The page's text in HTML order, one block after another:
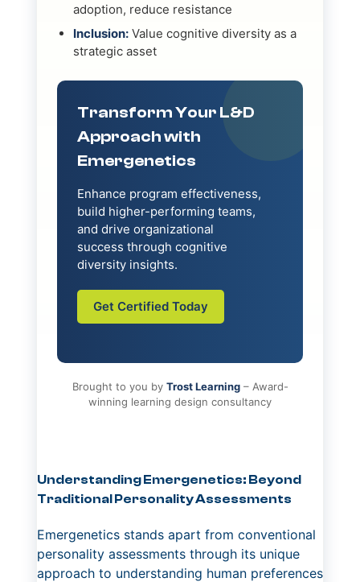
adoption, reduce resistance
Inclusion:Value cognitive diversity as a
strategic asset
Transform Your L&D
Approach with
Emergenetics
Enhance program effectiveness,
build higher-performing teams,
and drive organizational
success through cognitive
diversity insights.
Get Certified Today
Brought to you by Trost Learning– Award-
winning learning design consultancy
Understanding Emergenetics: Beyond
Traditional Personality Assessments
Emergenetics stands apart from conventional
personality assessments through its unique
approach to understanding human preferences